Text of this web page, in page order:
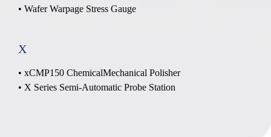
• Wafer Warpage Stress Gauge
X
• xCMP150 ChemicalMechanical Polisher
• X Series Semi-Automatic Probe Station